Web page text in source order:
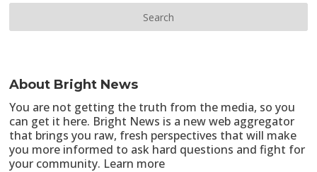
About Bright News
You are not getting the truth from the media, so you
can get it here. Bright News is a new web aggregator
that brings you raw, fresh perspectives that will make
you more informed to ask hard questions and fight for
your community. Learn more